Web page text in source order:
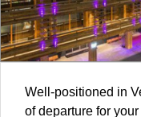
Well-positioned in
of departure for